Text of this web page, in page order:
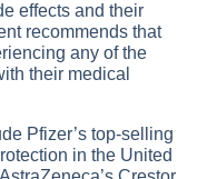
effects and their
recommends that
any of the
their medical
Pfizer’s top-selling
in the United